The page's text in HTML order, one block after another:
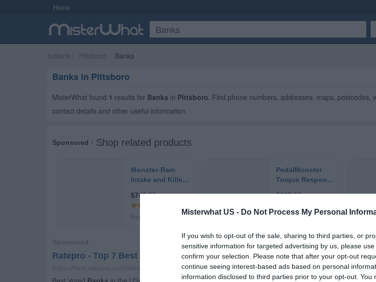
Misterwhat US - Do Not Process My Personal
If you wish to opt-out of the sale, sharing to third parties, or
sensitive information for targeted advertising by us, please
confirm your selection. Please note that after your opt-out
continue seeing interest-based ads based on personal
information disclosed to third parties prior to your opt-out. You
Home
Indiana Pittsboro Banks
Banks in Pittsboro
MisterWhat found 1 results for Banks in Pittsboro. Find phone numbers, addresses, maps, postcodes,
contact details and other useful information.